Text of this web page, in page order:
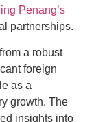
Penang’s
partnerships.
a robust
foreign
as a
growth. The
insights into